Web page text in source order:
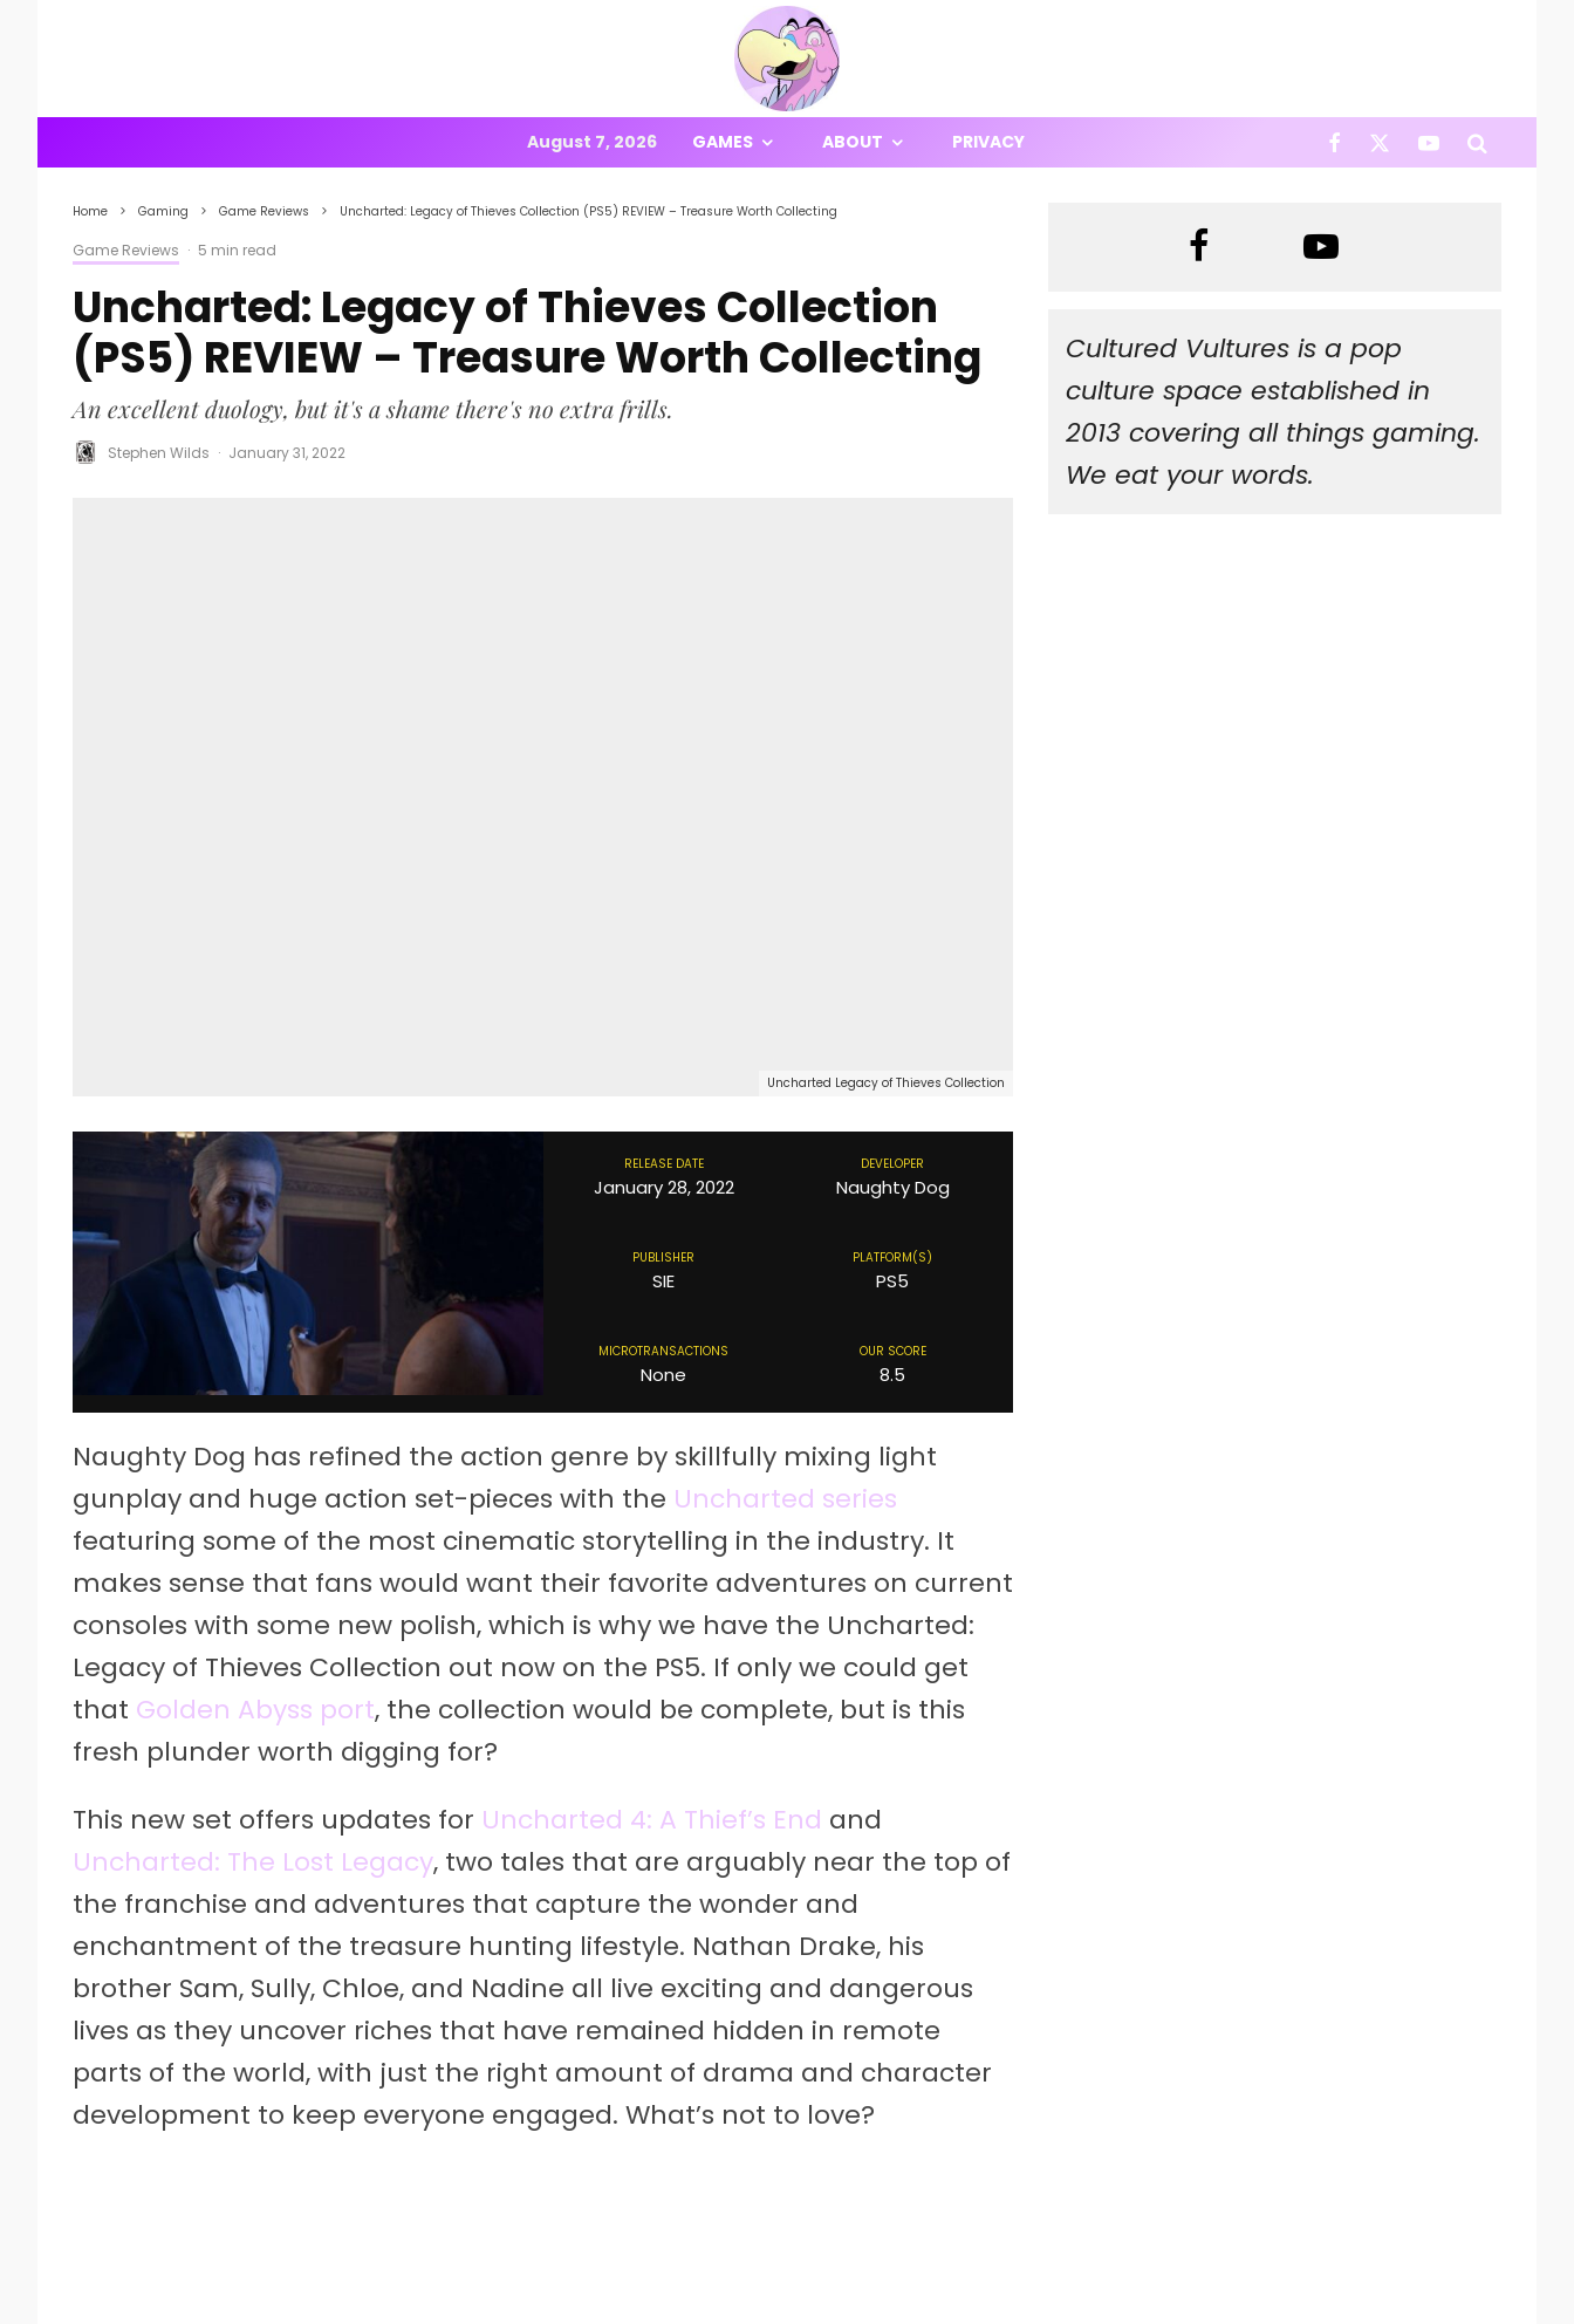
August 7, 2026 GAMES ABOUT PRIVACY
Home Gaming Game Reviews Uncharted: Legacy of Thieves Collection (PS5) REVIEW – Treasure Worth Collecting
Game Reviews · 5 min read
Uncharted: Legacy of Thieves Collection
(PS5) REVIEW – Treasure Worth Collecting
An excellent duology, but it's a shame there's no extra frills.
Stephen Wilds · January 31, 2022
Uncharted Legacy of Thieves Collection
RELEASE DATE
January 28, 2022
DEVELOPER
Naughty Dog
PUBLISHER
SIE
PLATFORM(S)
PS5
MICROTRANSACTIONS
None
OUR SCORE
8.5
Naughty Dog has refined the action genre by skillfully mixing light
gunplay and huge action set-pieces with the Uncharted series
featuring some of the most cinematic storytelling in the industry. It
makes sense that fans would want their favorite adventures on current
consoles with some new polish, which is why we have the Uncharted:
Legacy of Thieves Collection out now on the PS5. If only we could get
that Golden Abyss port, the collection would be complete, but is this
fresh plunder worth digging for?
This new set offers updates for Uncharted 4: A Thief’s End and
Uncharted: The Lost Legacy, two tales that are arguably near the top of
the franchise and adventures that capture the wonder and
enchantment of the treasure hunting lifestyle. Nathan Drake, his
brother Sam, Sully, Chloe, and Nadine all live exciting and dangerous
lives as they uncover riches that have remained hidden in remote
parts of the world, with just the right amount of drama and character
development to keep everyone engaged. What’s not to love?
Cultured Vultures is a pop
culture space established in
2013 covering all things gaming.
We eat your words.